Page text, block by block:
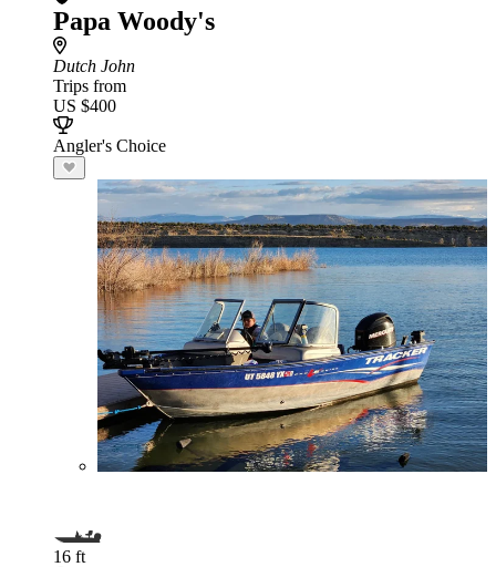
Papa Woody's
Dutch John
Trips from
US $400
Angler's Choice
16 ft